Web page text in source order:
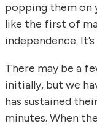
popping them on
like the first of
independence.
There may be a
initially, but we
has sustained
minutes. When